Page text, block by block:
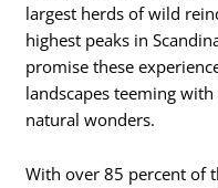
largest herds of wild
highest peaks in
promise these
landscapes teeming
natural wonders.
With over 85 percent of